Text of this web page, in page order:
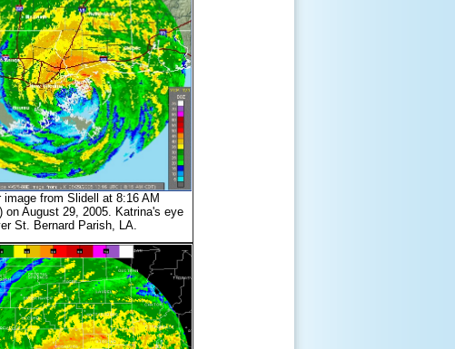
image from Slidell at 8:16 AM
on August 29, 2005. Katrina's eye
St. Bernard Parish, LA.